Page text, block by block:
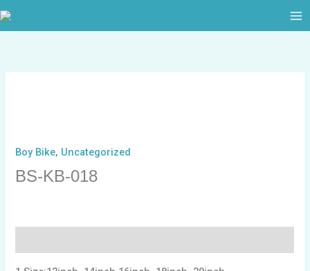
跳
至
Boy Bike, Uncategorized
BS-KB-018